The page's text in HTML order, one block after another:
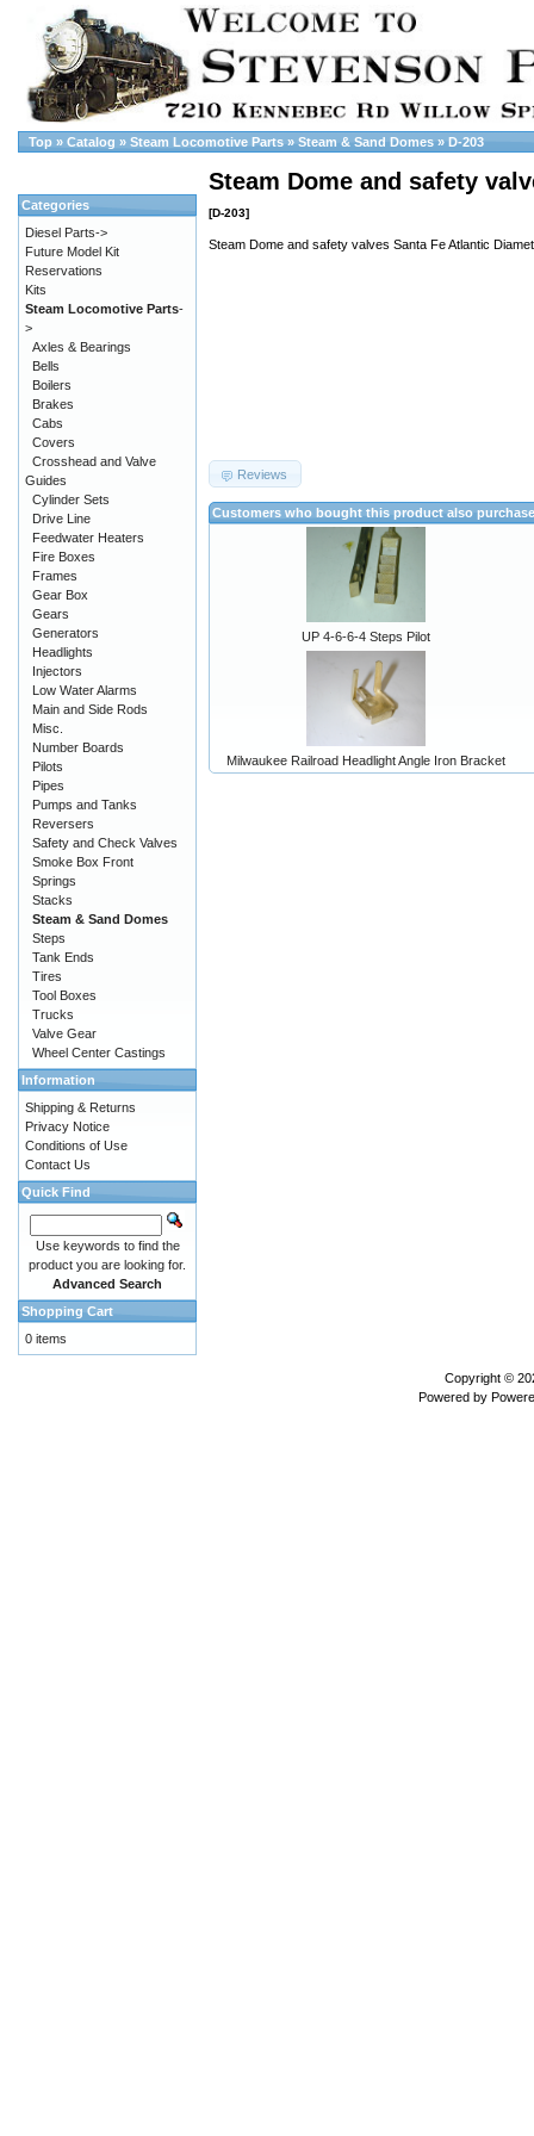
Top » Catalog » Steam Locomotive Parts » Steam & Sand Domes » D-203
Steam Dome and safety
[D-203]
Steam Dome and safety valves Santa Fe Atlantic
Reviews
Customers who bought this product also
UP 4-6-6-4 Steps Pilot
Milwaukee Railroad Headlight Angle Iron Bracket
Categories
Diesel Parts->
Future Model Kit
Reservations
Kits
Steam Locomotive Parts-
>
Axles & Bearings
Bells
Boilers
Brakes
Cabs
Covers
Crosshead and Valve
Guides
Cylinder Sets
Drive Line
Feedwater Heaters
Fire Boxes
Frames
Gear Box
Gears
Generators
Headlights
Injectors
Low Water Alarms
Main and Side Rods
Misc.
Number Boards
Pilots
Pipes
Pumps and Tanks
Reversers
Safety and Check Valves
Smoke Box Front
Springs
Stacks
Steam & Sand Domes
Steps
Tank Ends
Tires
Tool Boxes
Trucks
Valve Gear
Wheel Center Castings
Information
Shipping & Returns
Privacy Notice
Conditions of Use
Contact Us
Quick Find
Use keywords to find the
product you are looking for.
Advanced Search
Shopping Cart
0 items
Copyright ©
Powered by